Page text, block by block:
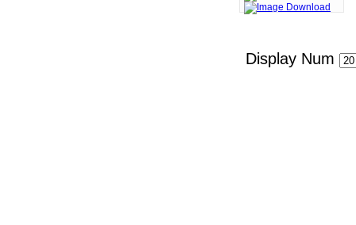
Display Num